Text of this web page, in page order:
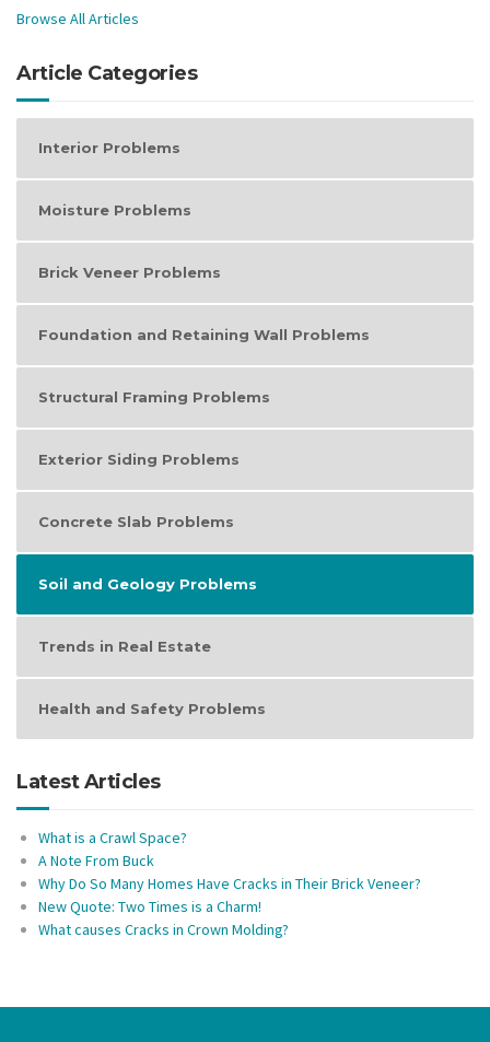
Browse All Articles
Article Categories
Interior Problems
Moisture Problems
Brick Veneer Problems
Foundation and Retaining Wall Problems
Structural Framing Problems
Exterior Siding Problems
Concrete Slab Problems
Soil and Geology Problems
Trends in Real Estate
Health and Safety Problems
Latest Articles
What is a Crawl Space?
A Note From Buck
Why Do So Many Homes Have Cracks in Their Brick Veneer?
New Quote: Two Times is a Charm!
What causes Cracks in Crown Molding?